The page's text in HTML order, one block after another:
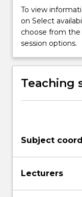
For
more
content
Read
button
To view
on Select
choose from
session options.
Teaching
Subject
Lecturers